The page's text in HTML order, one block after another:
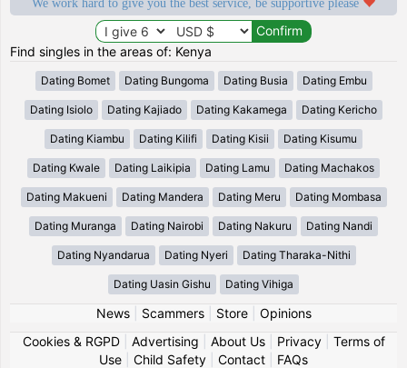
We work hard to give you the best service, be supportive please
Find singles in the areas of: Kenya
Dating Bomet Dating Bungoma Dating Busia Dating Embu
Dating Isiolo Dating Kajiado Dating Kakamega Dating Kericho
Dating Kiambu Dating Kilifi Dating Kisii Dating Kisumu
Dating Kwale Dating Laikipia Dating Lamu Dating Machakos
Dating Makueni Dating Mandera Dating Meru Dating Mombasa
Dating Muranga Dating Nairobi Dating Nakuru Dating Nandi
Dating Nyandarua Dating Nyeri Dating Tharaka-Nithi
Dating Uasin Gishu Dating Vihiga
News| Scammers| Store| Opinions
Cookies & RGPD| Advertising About Us| Privacy| Terms of
Use
Child Safety Contact FAQs